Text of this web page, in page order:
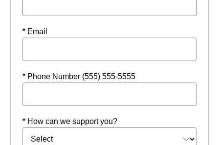
* Email
* Phone Number (555) 555-5555
* How can we support you?